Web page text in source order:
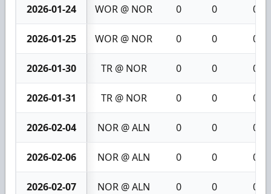
2026-01-24 WOR @ NOR 0 0 0
2026-01-25 WOR @ NOR 0 0 0
2026-01-30 TR @ NOR 0 0 0
2026-01-31 TR @ NOR 0 0 0
2026-02-04 NOR @ ALN 0 0 0
2026-02-06 NOR @ ALN 0 0 0
2026-02-07 NOR @ ALN 0 0 0